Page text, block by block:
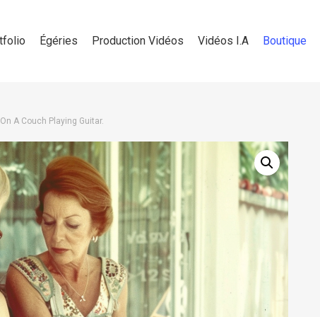
Égéries Production Vidéos Vidéos I.A Boutique
A Couch Playing Guitar.